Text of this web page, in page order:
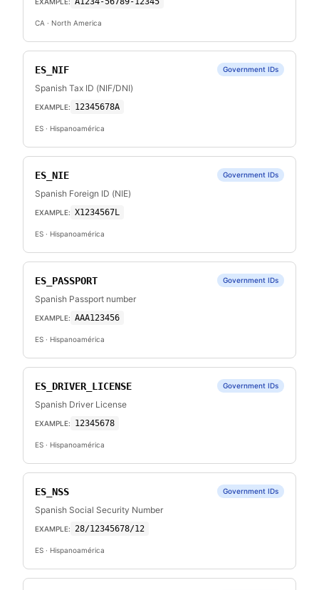
CA · North America
ES_NIF Government IDs
Spanish Tax ID (NIF/DNI)
EXAMPLE: 12345678A
ES · Hispanoamérica
ES_NIE Government IDs
Spanish Foreign ID (NIE)
EXAMPLE: X1234567L
ES · Hispanoamérica
ES_PASSPORT Government IDs
Spanish Passport number
EXAMPLE: AAA123456
ES · Hispanoamérica
ES_DRIVER_LICENSE Government IDs
Spanish Driver License
EXAMPLE: 12345678
ES · Hispanoamérica
ES_NSS Government IDs
Spanish Social Security Number
EXAMPLE: 28/12345678/12
ES · Hispanoamérica